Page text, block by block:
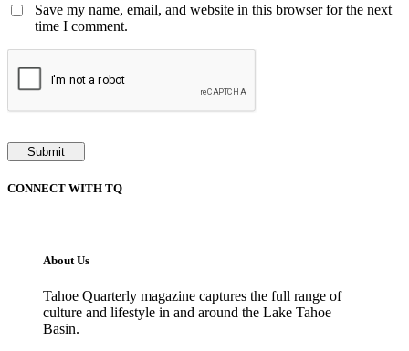
Save my name, email, and website in this browser for the next
time I comment.
CONNECT WITH TQ
About Us
Tahoe Quarterly magazine captures the full range of
culture and lifestyle in and around the Lake Tahoe
Basin.